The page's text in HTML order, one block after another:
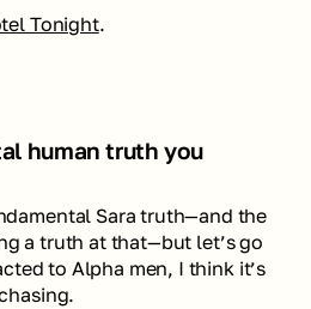
Tonight.
human truth you
Sara truth—and the
a truth at that—but let’s go
to Alpha men, I think it’s